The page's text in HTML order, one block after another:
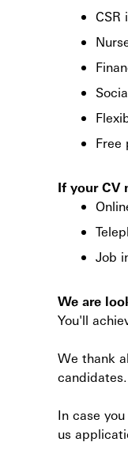
CSR
Free
If your CV
Job
We are
You'll
We thank
candidates.
In case
us